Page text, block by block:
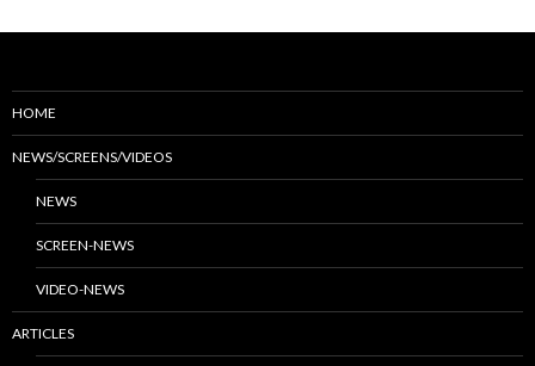
HOME
NEWS/SCREENS/VIDEOS
NEWS
SCREEN-NEWS
VIDEO-NEWS
ARTICLES